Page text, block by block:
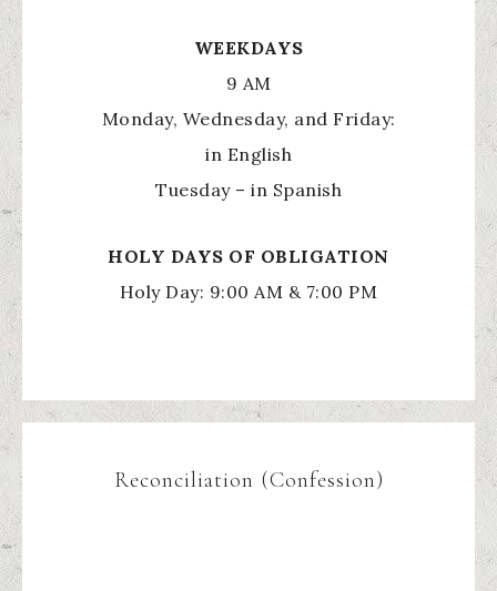
WEEKDAYS
9 AM
Monday, Wednesday, and Friday:
in English
Tuesday – in Spanish
HOLY DAYS OF OBLIGATION
Holy Day: 9:00 AM & 7:00 PM
Reconciliation (Confession)